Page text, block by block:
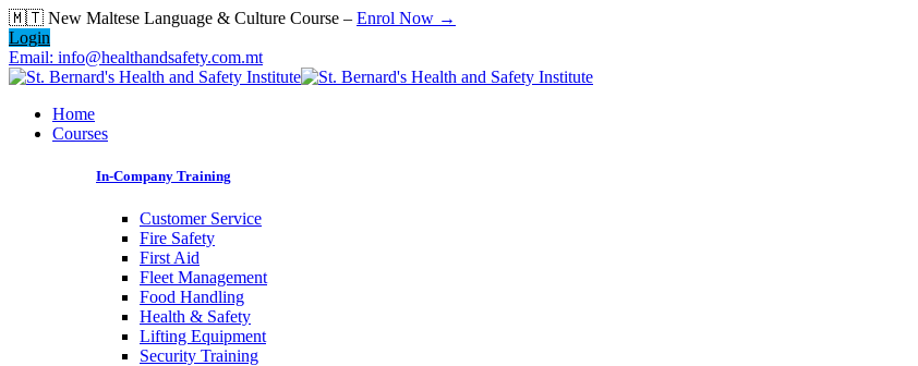
Skip
to
content
🇲🇹 New Maltese Language & Culture Course – Enrol Now →
Login
Email: info@healthandsafety.com.mt
Home
Courses
In-Company Training
Customer Service
Fire Safety
First Aid
Fleet Management
Food Handling
Health & Safety
Lifting Equipment
Security Training